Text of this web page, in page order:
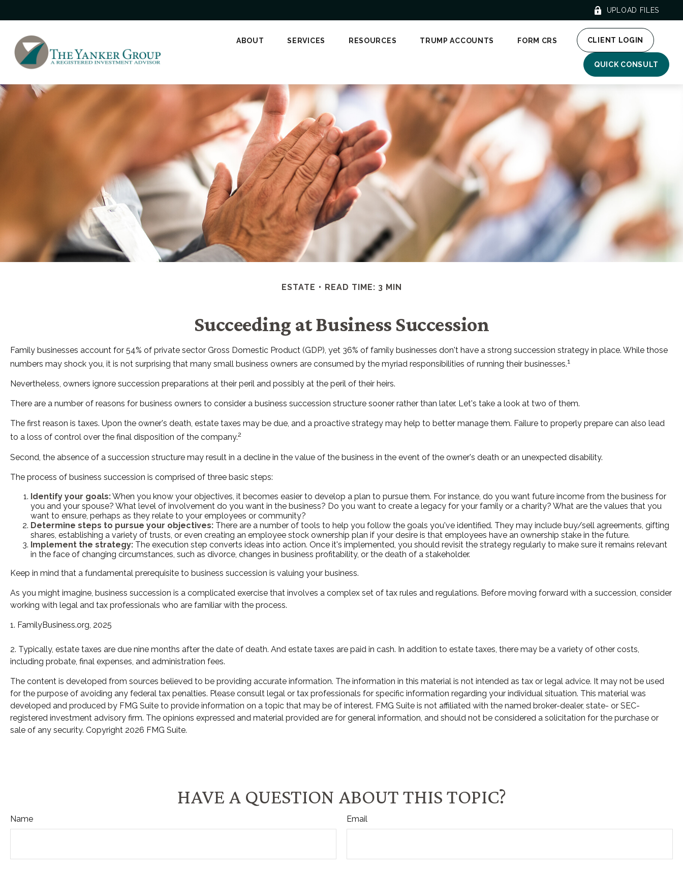
UPLOAD FILES
ABOUT SERVICES RESOURCES TRUMP ACCOUNTS FORM CRS CLIENT LOGIN
QUICK CONSULT
ESTATE READ TIME: 3 MIN
Succeeding at Business Succession
Family businesses account for 54% of private sector Gross Domestic Product (GDP), yet 36% of family businesses don't have a strong succession strategy in place. While those
numbers may shock you, it is not surprising that many small business owners are consumed by the myriad responsibilities of running their businesses.1
Nevertheless, owners ignore succession preparations at their peril and possibly at the peril of their heirs.
There are a number of reasons for business owners to consider a business succession structure sooner rather than later. Let's take a look at two of them.
The first reason is taxes. Upon the owner's death, estate taxes may be due, and a proactive strategy may help to better manage them. Failure to properly prepare can also lead
to a loss of control over the final disposition of the company.2
Second, the absence of a succession structure may result in a decline in the value of the business in the event of the owner's death or an unexpected disability.
The process of business succession is comprised of three basic steps:
Identify your goals:When you know your objectives, it becomes easier to develop a plan to pursue them. For instance, do you want future income from the business for
you and your spouse? What level of involvement do you want in the business? Do you want to create a legacy for your family or a charity? What are the values that you
want to ensure, perhaps as they relate to your employees or community?
Determine steps to pursue your objectives: There are a number of tools to help you follow the goals you've identified. They may include buy/sell agreements, gifting
shares, establishing a variety of trusts, or even creating an employee stock ownership plan if your desire is that employees have an ownership stake in the future.
Implement the strategy: The execution step converts ideas into action. Once it's implemented, you should revisit the strategy regularly to make sure it remains relevant
in the face of changing circumstances, such as divorce, changes in business profitability, or the death of a stakeholder.
Keep in mind that a fundamental prerequisite to business succession is valuing your business.
As you might imagine, business succession is a complicated exercise that involves a complex set of tax rules and regulations. Before moving forward with a succession, consider
working with legal and tax professionals who are familiar with the process.
1. FamilyBusiness.org, 2025
2. Typically, estate taxes are due nine months after the date of death. And estate taxes are paid in cash. In addition to estate taxes, there may be a variety of other costs,
including probate, final expenses, and administration fees.
The content is developed from sources believed to be providing accurate information. The information in this material is not intended as tax or legal advice. It may not be used
for the purpose of avoiding any federal tax penalties. Please consult legal or tax professionals for specific information regarding your individual situation. This material was
developed and produced by FMG Suite to provide information on a topic that may be of interest. FMG Suite is not affiliated with the named broker-dealer, state- or SEC-
registered investment advisory firm. The opinions expressed and material provided are for general information, and should not be considered a solicitation for the purchase or
sale of any security. Copyright 2026 FMG Suite.
HAVE A QUESTION ABOUT THIS TOPIC?
Name Email